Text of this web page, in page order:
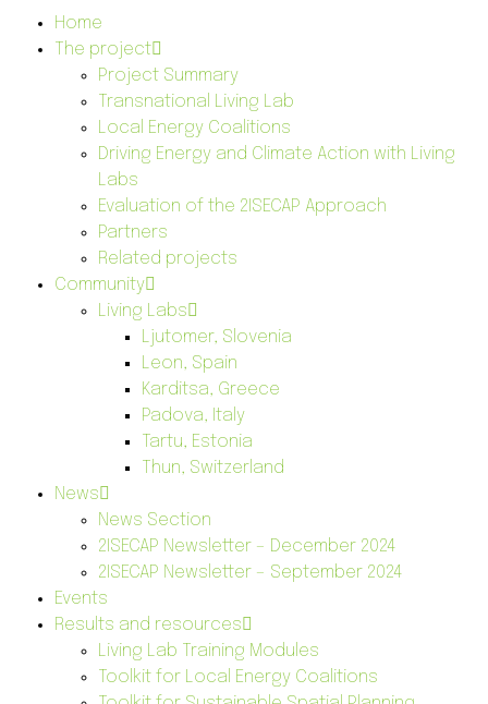
Home
The project
Project Summary
Transnational Living Lab
Local Energy Coalitions
Driving Energy and Climate Action with Living
Labs
Evaluation of the 2ISECAP Approach
Partners
Related projects
Community
Living Labs
Ljutomer, Slovenia
Leon, Spain
Karditsa, Greece
Padova, Italy
Tartu, Estonia
Thun, Switzerland
News
News Section
2ISECAP Newsletter – December 2024
2ISECAP Newsletter – September 2024
Events
Results and resources
Living Lab Training Modules
Toolkit for Local Energy Coalitions